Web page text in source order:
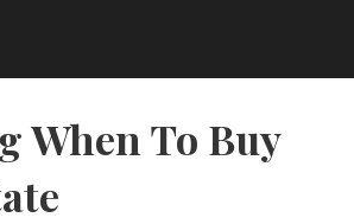
When To Buy